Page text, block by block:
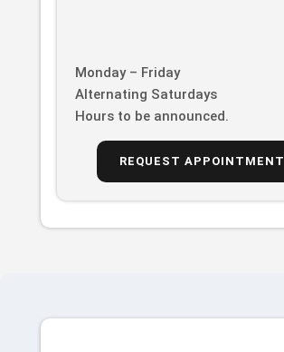
Monday – Friday
Alternating Saturdays
Hours to be announced.
REQUEST APPOINTMENT